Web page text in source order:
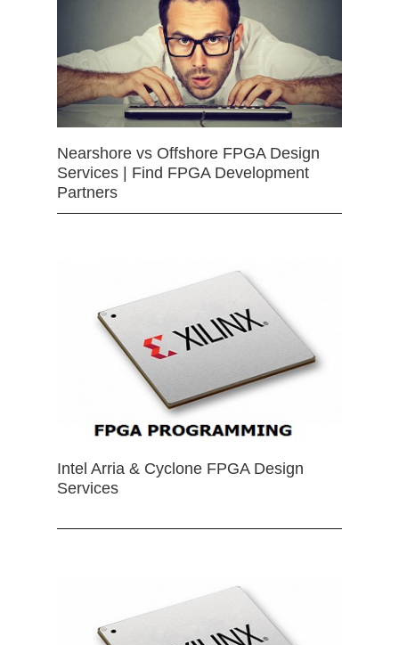
Nearshore vs Offshore FPGA Design
Services | Find FPGA Development
Partners
Intel Arria & Cyclone FPGA Design
Services